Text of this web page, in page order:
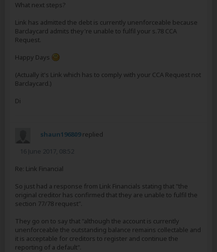
What next steps?
Link has admitted the debt is currently unenforceable because
Barclaycard admits they're unable to fulfil your s.78 CCA
Request.
Happy Days
(Actually it's Link which has to comply with your CCA Request not
Barclaycard.)
Di
shaun196809replied
16 June 2017, 08:52
Re: Link Financial
So just had a response from Link Financials stating that "the
original creditor has confirmed that they are unable to fulfil the
section 77/78 request".
They go on to say that "although the account is currently
unenforceable the outstanding balance remains collectable and
it is acceptable for creditors to register and continue the
reporting of a default".